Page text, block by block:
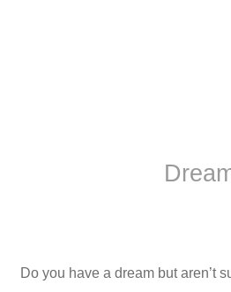
Do you have a dream but aren’t